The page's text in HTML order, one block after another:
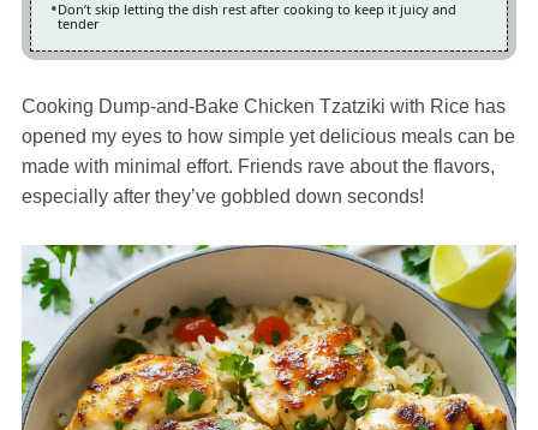
Don’t skip letting the dish rest after cooking to keep it juicy and
tender
Cooking Dump-and-Bake Chicken Tzatziki with Rice has
opened my eyes to how simple yet delicious meals can be
made with minimal effort. Friends rave about the flavors,
especially after they’ve gobbled down seconds!